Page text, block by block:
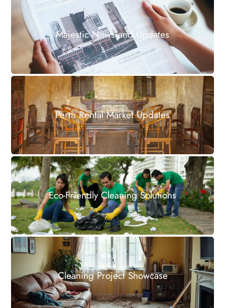
Majestic News and Updates
Perth Rental Market Updates
Eco-Friendly Cleaning Solutions
Cleaning Project Showcase